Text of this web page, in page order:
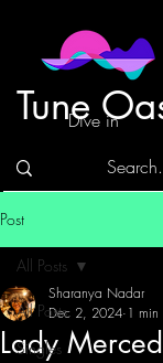
Tune
Dive in
Post
All Posts
Singles
All Posts
Lady
Sharanya Nadar
Dec 2, 2024 1 min